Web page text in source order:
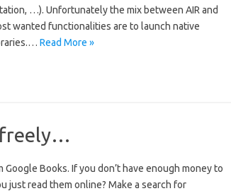
…). Unfortunately the mix between AIR and
wanted functionalities are to launch native
Read More »
freely…
Books. If you don’t have enough money to
just read them online? Make a search for